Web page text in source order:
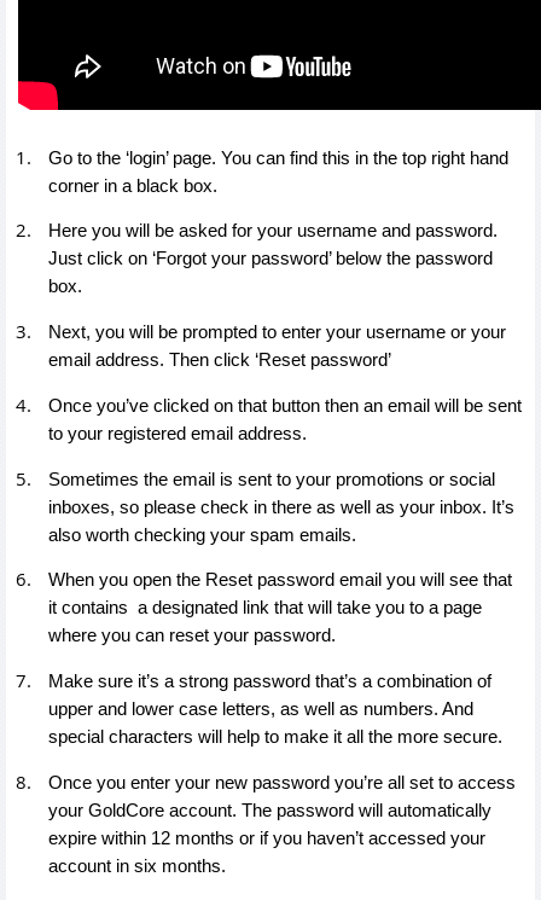
Go to the ‘login’ page. You can find this in the top right hand
corner in a black box.
Here you will be asked for your username and password.
Just click on ‘Forgot your password’ below the password
box.
Next, you will be prompted to enter your username or your
email address. Then click ‘Reset password’
Once you’ve clicked on that button then an email will be sent
to your registered email address.
Sometimes the email is sent to your promotions or social
inboxes, so please check in there as well as your inbox. It’s
also worth checking your spam emails.
When you open the Reset password email you will see that
it contains a designated link that will take you to a page
where you can reset your password.
Make sure it’s a strong password that’s a combination of
upper and lower case letters, as well as numbers. And
special characters will help to make it all the more secure.
Once you enter your new password you’re all set to access
your GoldCore account. The password will automatically
expire within 12 months or if you haven’t accessed your
account in six months.